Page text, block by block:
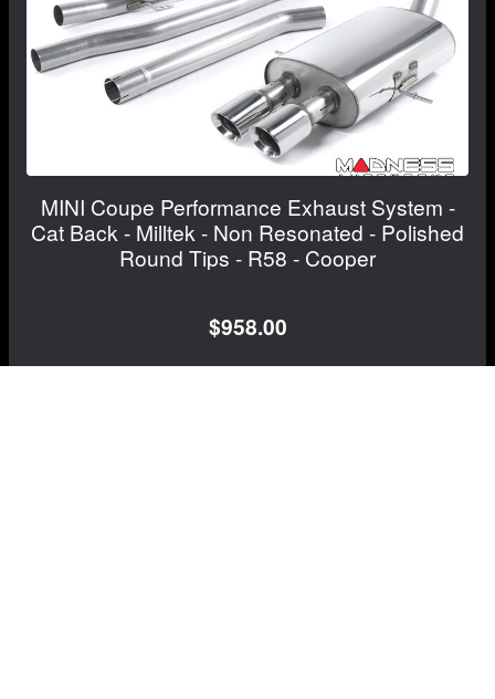
MINI Coupe Performance Exhaust System -
Cat Back - Milltek - Non Resonated - Polished
Round Tips - R58 - Cooper
$958.00